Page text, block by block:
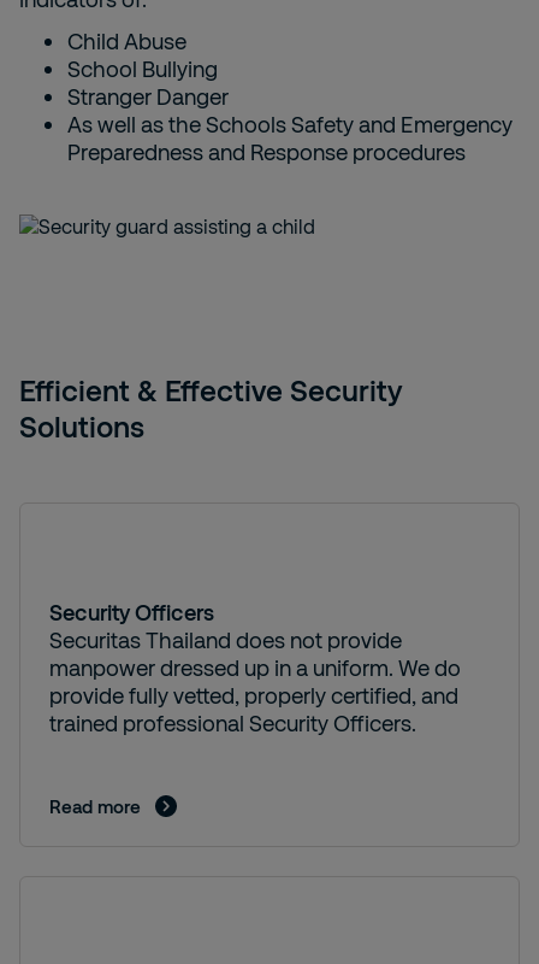
Child Abuse
School Bullying
Stranger Danger
As well as the Schools Safety and Emergency
Preparedness and Response procedures
Efficient & Effective Security
Solutions
Security Officers
Securitas Thailand does not provide
manpower dressed up in a uniform. We do
provide fully vetted, properly certified, and
trained professional Security Officers.
Read more